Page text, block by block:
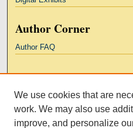
Author Corner
Author FAQ
Kresge Law Library
Notre Dame Law School
We use cookies that are
work. We may also use
improve, and personalize